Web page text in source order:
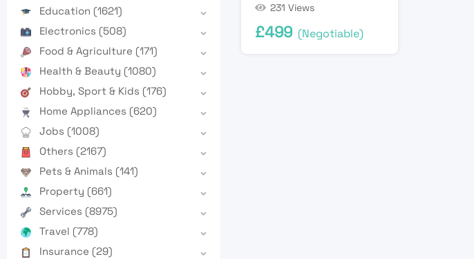
Education (1621)
Electronics (508)
Food & Agriculture (171)
Health & Beauty (1080)
Hobby, Sport & Kids (176)
Home Appliances (620)
Jobs (1008)
Others (2167)
Pets & Animals (141)
Property (661)
Services (8975)
Travel (778)
Insurance (29)
231 Views
£499 (Negotiable)